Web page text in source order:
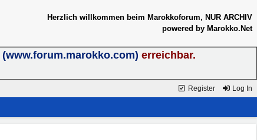
Herzlich willkommen beim Marokkoforum, NUR ARCHIV
powered by Marokko.Net
(www.forum.marokko.com) erreichbar.
Register Log In